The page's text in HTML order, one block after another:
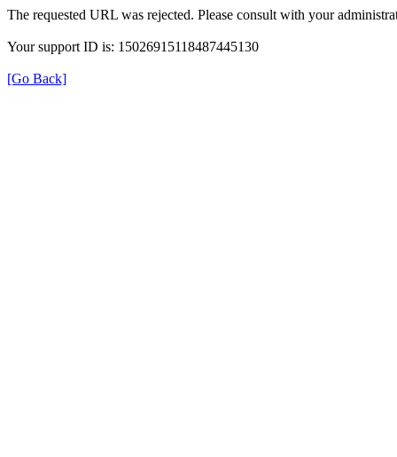
The requested URL was rejected. Please consult with your
Your support ID is: 15026915118487445130
[Go Back]